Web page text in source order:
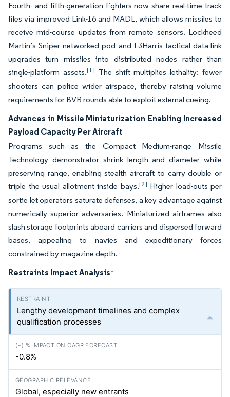
Fourth- and fifth-generation fighters now share real-time track
files via improved Link-16 and MADL, which allows missiles to
receive mid-course updates from remote sensors. Lockheed
Martin’s Sniper networked pod and L3Harris tactical data-link
upgrades turn missiles into distributed nodes rather than
single-platform assets.[1] The shift multiplies lethality: fewer
shooters can police wider airspace, thereby raising volume
requirements for BVR rounds able to exploit external cueing.
Advances in Missile Miniaturization Enabling Increased
Payload Capacity Per Aircraft
Programs such as the Compact Medium-range Missile
Technology demonstrator shrink length and diameter while
preserving range, enabling stealth aircraft to carry double or
triple the usual allotment inside bays.[2] Higher load-outs per
sortie let operators saturate defenses, a key advantage against
numerically superior adversaries. Miniaturized airframes also
slash storage footprints aboard carriers and dispersed forward
bases, appealing to navies and expeditionary forces
constrained by magazine depth.
Restraints Impact Analysis*
Lengthy development timelines and complex
qualification processes
-0.8%
Global, especially new entrants